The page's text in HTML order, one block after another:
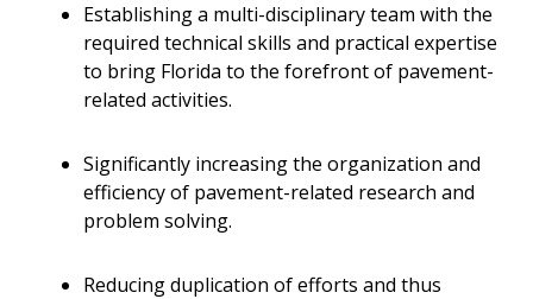
Establishing a multi-disciplinary team with the
required technical skills and practical expertise
to bring Florida to the forefront of pavement-
related activities.
Significantly increasing the organization and
efficiency of pavement-related research and
problem solving.
Reducing duplication of efforts and thus